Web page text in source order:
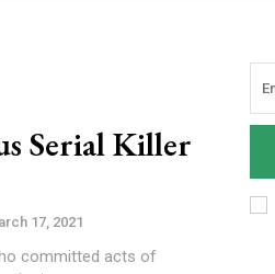
Serial Killer
17, 2021
committed acts of